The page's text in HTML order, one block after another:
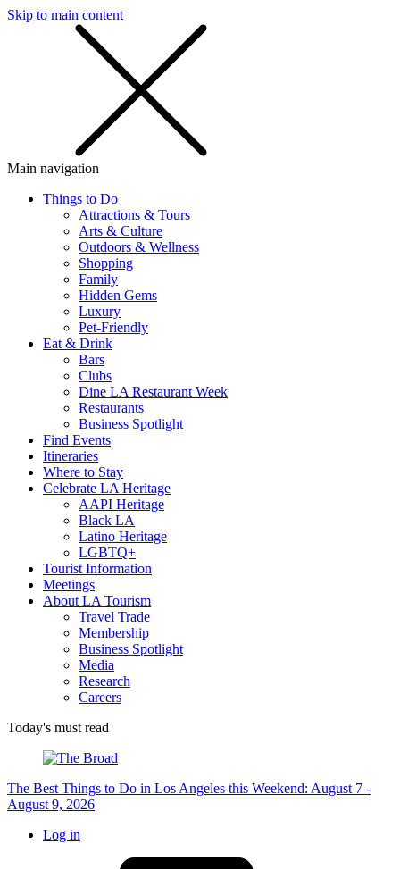
Skip to main content
Main navigation
Things to Do
Attractions & Tours
Arts & Culture
Outdoors & Wellness
Shopping
Family
Hidden Gems
Luxury
Pet-Friendly
Eat & Drink
Bars
Clubs
Dine LA Restaurant Week
Restaurants
Business Spotlight
Find Events
Itineraries
Where to Stay
Celebrate LA Heritage
AAPI Heritage
Black LA
Latino Heritage
LGBTQ+
Tourist Information
Meetings
About LA Tourism
Travel Trade
Membership
Business Spotlight
Media
Research
Careers
Today's must read
The Best Things to Do in Los Angeles this Weekend: August 7 -
August 9, 2026
Log in